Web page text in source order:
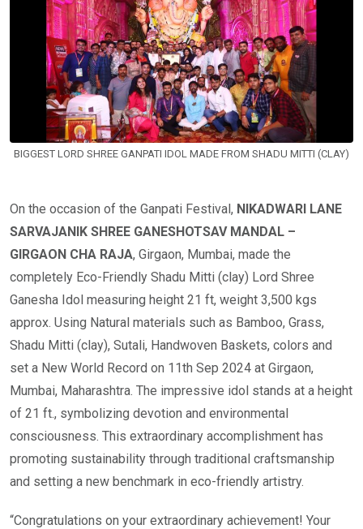
BIGGEST LORD SHREE GANPATI IDOL MADE FROM SHADU MITTI (CLAY)
On the occasion of the Ganpati Festival, NIKADWARI LANE
SARVAJANIK SHREE GANESHOTSAV MANDAL –
GIRGAON CHA RAJA, Girgaon, Mumbai, made the
completely Eco-Friendly Shadu Mitti (clay) Lord Shree
Ganesha Idol measuring height 21 ft, weight 3,500 kgs
approx. Using Natural materials such as Bamboo, Grass,
Shadu Mitti (clay), Sutali, Handwoven Baskets, colors and
set a New World Record on 11th Sep 2024 at Girgaon,
Mumbai, Maharashtra. The impressive idol stands at a height
of 21 ft., symbolizing devotion and environmental
consciousness. This extraordinary accomplishment has
promoting sustainability through traditional craftsmanship
and setting a new benchmark in eco-friendly artistry.
“Congratulations on your extraordinary achievement! Your